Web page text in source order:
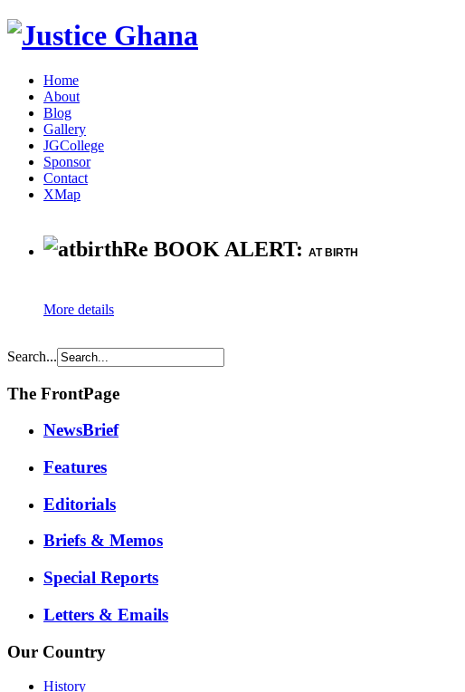
Home
About
Blog
Gallery
JGCollege
Sponsor
Contact
XMap
Re BOOK ALERT: AT BIRTH
More details
Search...
The FrontPage
NewsBrief
Features
Editorials
Briefs & Memos
Special Reports
Letters & Emails
Our Country
History